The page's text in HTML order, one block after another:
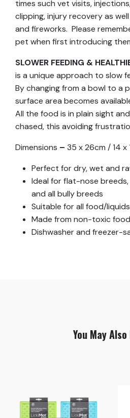
times such vet visits,
clipping, injury recovery as
and fireworks. Please
pet when first introducing
SLOWER FEEDING &
is a unique approach to slow
By changing from a bowl to a
surface area becomes
All the food is in plain sight
chased, this avoiding
Dimensions – 35 x 26cm / 14 x
Perfect for dry, wet and
Ideal for flat-nose breeds,
and all bully breeds
Suitable for all food/
Made from non-toxic
Dishwasher and freezer-
You May